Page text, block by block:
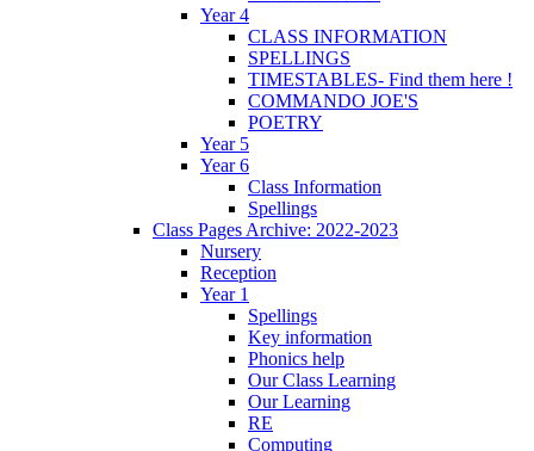
Year 4
CLASS INFORMATION
SPELLINGS
TIMESTABLES- Find them here !
COMMANDO JOE'S
POETRY
Year 5
Year 6
Class Information
Spellings
Class Pages Archive: 2022-2023
Nursery
Reception
Year 1
Spellings
Key information
Phonics help
Our Class Learning
Our Learning
RE
Computing